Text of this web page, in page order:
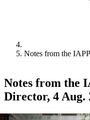
Notes from the
Notes from the
Director, 4 Aug.